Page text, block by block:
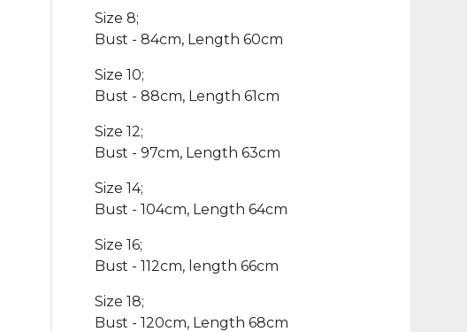
Size 8;
Bust - 84cm, Length 60cm
Size 10;
Bust - 88cm, Length 61cm
Size 12;
Bust - 97cm, Length 63cm
Size 14;
Bust - 104cm, Length 64cm
Size 16;
Bust - 112cm, length 66cm
Size 18;
Bust - 120cm, Length 68cm